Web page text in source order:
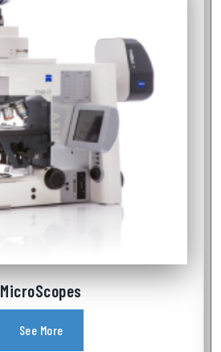
Industrial Videoscope
See More